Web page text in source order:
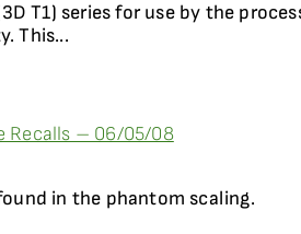
T1) series for use by the
This...
Recalls – 06/05/08
in the phantom scaling.